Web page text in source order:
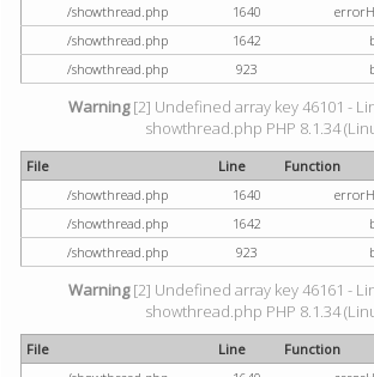
/showthread.php
1640
/showthread.php
1642
/showthread.php
923
Warning[2] Undefined array key 46101 -
showthread.php PHP 8.1.34
File Line
Function
/showthread.php
1640
/showthread.php
1642
/showthread.php
923
Warning[2] Undefined array key 46161 -
showthread.php PHP 8.1.34
File Line
Function